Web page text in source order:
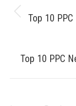
navigation
Top 10
Top 10 PPC